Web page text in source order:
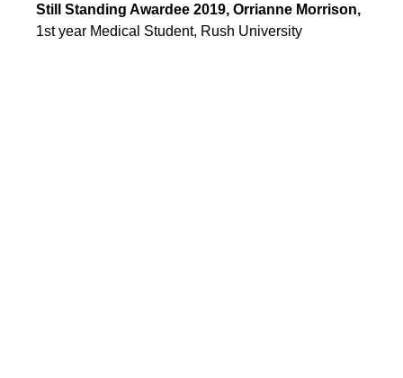
Still Standing Awardee 2019, Orrianne Morrison,
1st year Medical Student, Rush University